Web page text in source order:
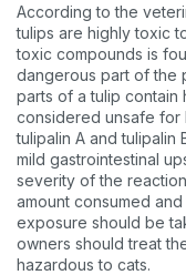
According to the
tulips are highly toxic
toxic compounds is
dangerous part of the
parts of a tulip contain
considered unsafe for
tulipalin A and tulipalin
mild gastrointestinal
severity of the
amount consumed
exposure should be
owners should treat
hazardous to cats.